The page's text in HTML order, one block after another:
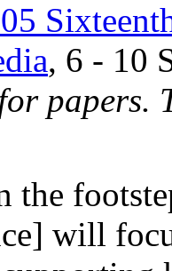
, 6 - 10
papers.
will